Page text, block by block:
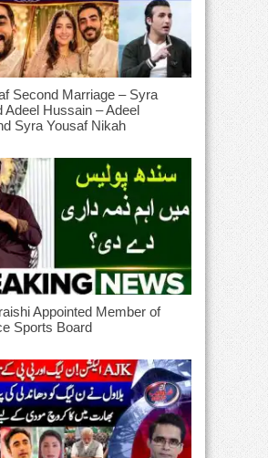
Second Marriage – Syra
Adeel Hussain – Adeel
Syra Yousaf Nikah
Appointed Member of
Sports Board